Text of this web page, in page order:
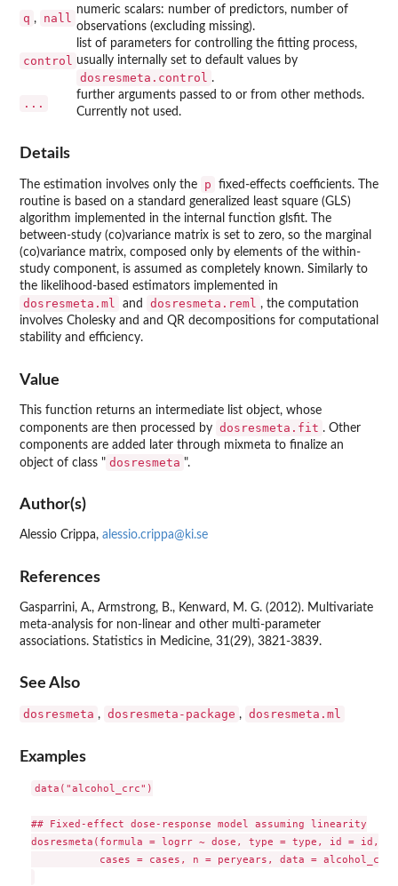
q , nall
numeric scalars: number of predictors, number of
observations (excluding missing).
control
list of parameters for controlling the fitting process,
usually internally set to default values by
dosresmeta.control .
...
further arguments passed to or from other methods.
Currently not used.
Details
The estimation involves only the p
fixed-effects coefficients. The
routine is based on a standard generalized least square (GLS)
algorithm implemented in the internal function glsfit. The
between-study (co)variance matrix is set to zero, so the marginal
(co)variance matrix, composed only by elements of the within-
study component, is assumed as completely known. Similarly to
the likelihood-based estimators implemented in
dosresmeta.ml and dosresmeta.reml , the computation
involves Cholesky and and QR decompositions for computational
stability and efficiency.
Value
This function returns an intermediate list object, whose
components are then processed by dosresmeta.fit . Other
components are added later through mixmeta to finalize an
object of class " dosresmeta ".
Author(s)
Alessio Crippa, alessio.crippa@ki.se
References
Gasparrini, A., Armstrong, B., Kenward, M. G. (2012). Multivariate
meta-analysis for non-linear and other multi-parameter
associations. Statistics in Medicine, 31(29), 3821-3839.
See Also
dosresmeta , dosresmeta-package , dosresmeta.ml
Examples
data("alcohol_crc")
## Fixed-effect dose-response model assuming linearity
dosresmeta(formula = logrr ~ dose, type = type, id = id,
cases = cases, n = peryears, data =